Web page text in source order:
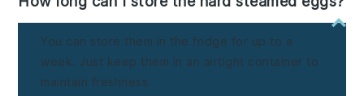
You can store them in the fridge for up to a
week. Just keep them in an airtight container to
maintain freshness.